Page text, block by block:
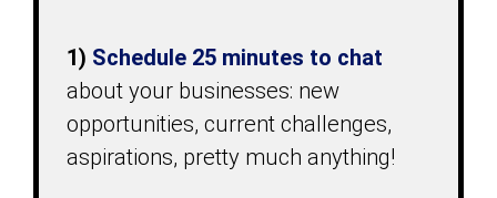
1) Schedule 25 minutes to chat
about your businesses: new
opportunities, current challenges,
aspirations, pretty much anything!